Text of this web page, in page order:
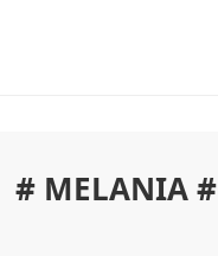
# MELANIA #